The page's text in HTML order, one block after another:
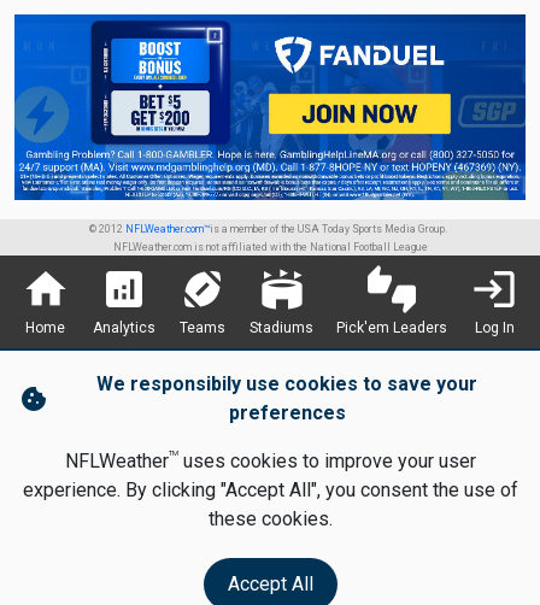
© 2012 NFLWeather.com™is a member of the USA Today Sports Media Group.
NFLWeather.com is not affiliated with the National Football League
home
Home
analytics
Analytics
sports_football
Teams
stadium
Stadiums
thumbs_up_down
Pick'em Leaders
login
Log In
cookie
We responsibily use cookies to save your
preferences
NFLWeatherTMuses cookies to improve your user
experience. By clicking "Accept All", you consent the use of
these cookies.
Accept All